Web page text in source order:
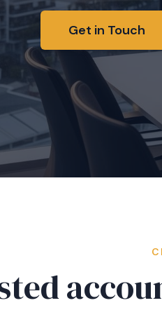
Get in Touch